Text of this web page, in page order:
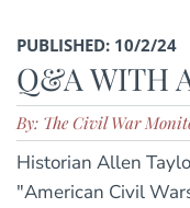
PUBLISHED: 10/2/24
Q&A WITH
By: The Civil War
Historian Allen
"American Civil